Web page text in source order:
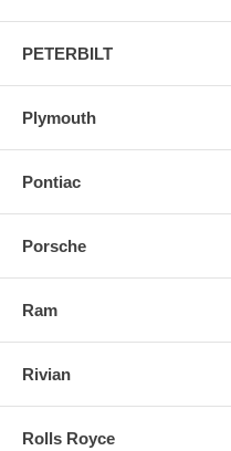
PETERBILT
Plymouth
Pontiac
Porsche
Ram
Rivian
Rolls Royce